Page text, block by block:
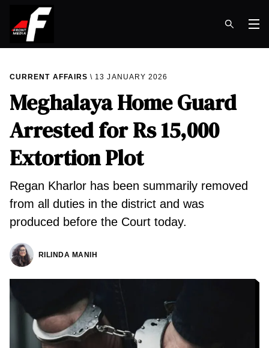
CURRENT AFFAIRS 13 JANUARY 2026
Meghalaya Home Guard
Arrested for Rs 15,000
Extortion Plot
Regan Kharlor has been summarily removed
from all duties in the district and was
produced before the Court today.
RILINDA MANIH